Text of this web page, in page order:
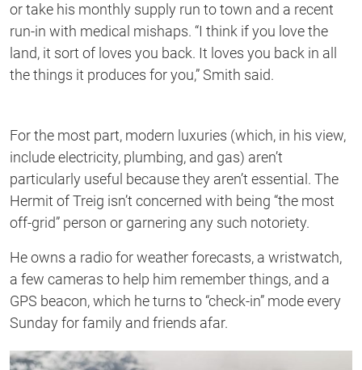
or take his monthly supply run to town and a recent
run-in with medical mishaps. “I think if you love the
land, it sort of loves you back. It loves you back in all
the things it produces for you,” Smith said.
For the most part, modern luxuries (which, in his view,
include electricity, plumbing, and gas) aren’t
particularly useful because they aren’t essential. The
Hermit of Treig isn’t concerned with being “the most
off-grid” person or garnering any such notoriety.
He owns a radio for weather forecasts, a wristwatch,
a few cameras to help him remember things, and a
GPS beacon, which he turns to “check-in” mode every
Sunday for family and friends afar.